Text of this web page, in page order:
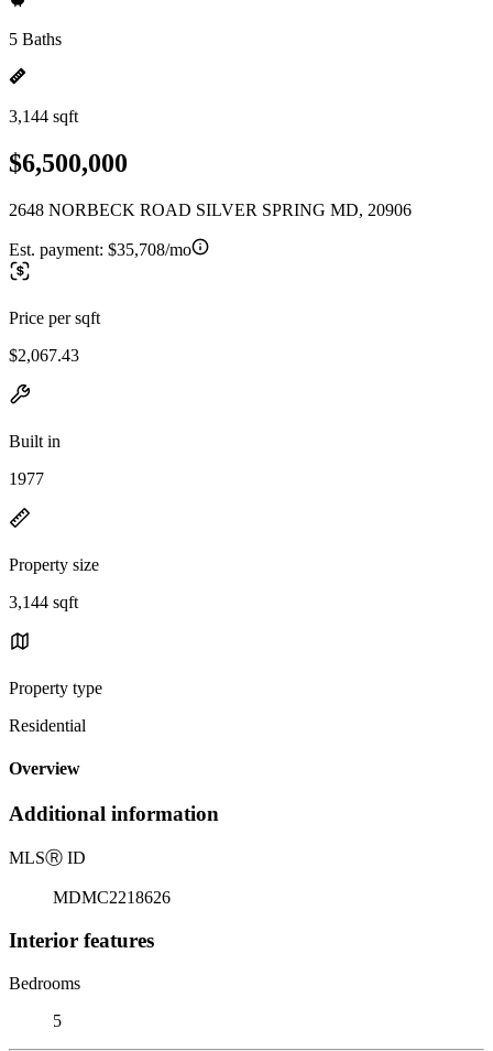
5 Baths
3,144 sqft
$6,500,000
2648 NORBECK ROAD SILVER SPRING MD, 20906
Est. payment: $35,708/mo
Price per sqft
$2,067.43
Built in
1977
Property size
3,144 sqft
Property type
Residential
Overview
Additional information
MLSⓇ ID
MDMC2218626
Interior features
Bedrooms
5